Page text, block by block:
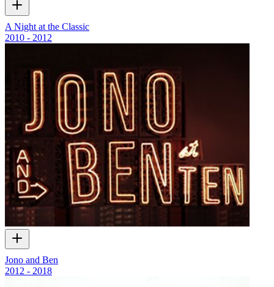
A Night at the Classic
2010 - 2012
Jono and Ben
2012 - 2018